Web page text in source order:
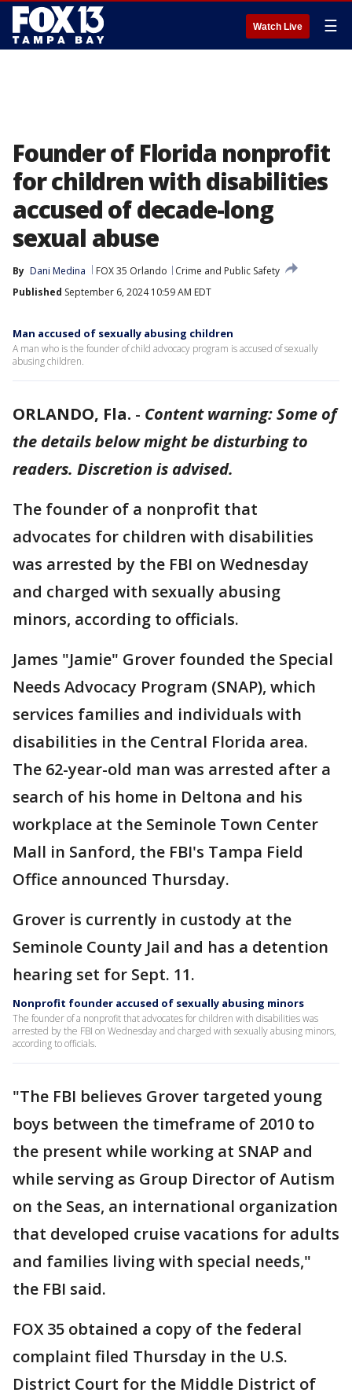
Watch Live ☰
Founder of Florida nonprofit
for children with disabilities
accused of decade-long
sexual abuse
By Dani Medina FOX 35 Orlando
Crime and Public Safety
Published September 6, 2024 10:59 AM EDT
Man accused of sexually abusing children
A man who is the founder of child advocacy program is accused of sexually
abusing children.
ORLANDO, Fla. - Content warning: Some of
the details below might be disturbing to
readers. Discretion is advised.
The founder of a nonprofit that
advocates for children with disabilities
was arrested by the FBI on Wednesday
and charged with sexually abusing
minors, according to officials.
James "Jamie" Grover founded the Special
Needs Advocacy Program (SNAP), which
services families and individuals with
disabilities in the Central Florida area.
The 62-year-old man was arrested after a
search of his home in Deltona and his
workplace at the Seminole Town Center
Mall in Sanford, the FBI's Tampa Field
Office announced Thursday.
Grover is currently in custody at the
Seminole County Jail and has a detention
hearing set for Sept. 11.
Nonprofit founder accused of sexually abusing minors
The founder of a nonprofit that advocates for children with disabilities was
arrested by the FBI on Wednesday and charged with sexually abusing minors,
according to officials.
"The FBI believes Grover targeted young
boys between the timeframe of 2010 to
the present while working at SNAP and
while serving as Group Director of Autism
on the Seas, an international organization
that developed cruise vacations for adults
and families living with special needs,"
the FBI said.
FOX 35 obtained a copy of the federal
complaint filed Thursday in the U.S.
District Court for the Middle District of